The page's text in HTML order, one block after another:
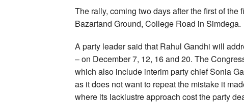
The rally, coming two days after the first of
Bazartand Ground, College Road in Simdega.
A party leader said that Rahul Gandhi will
– on December 7, 12, 16 and 20. The
which also include interim party chief Sonia
as it does not want to repeat the mistake it
where its lacklustre approach cost the party